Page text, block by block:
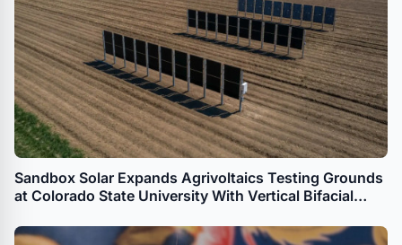
Sandbox Solar Expands Agrivoltaics Testing Grounds
at Colorado State University With Vertical Bifacial